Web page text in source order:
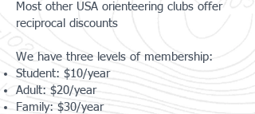
Most other USA orienteering clubs offer
reciprocal discounts
We have three levels of membership:
Student: $10/year
Adult: $20/year
Family: $30/year